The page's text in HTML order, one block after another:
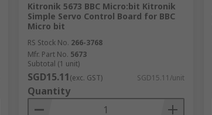
Kitronik 5673 BBC Micro:bit Kitronik
Simple Servo Control Board for BBC
Micro bit
RS Stock No. 266-3768
Mfr. Part No. 5673
Subtotal (1 unit)
SGD15.11(exc. GST) SGD15.11/unit
Quantity